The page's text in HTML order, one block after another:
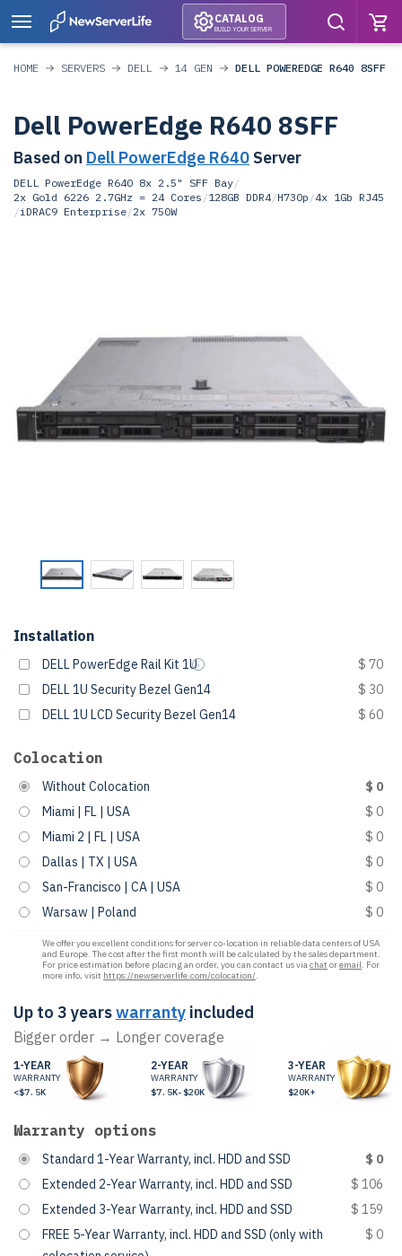
CATALOG
BUILD YOUR SERVER
HOME SERVERS DELL 14 GEN DELL POWEREDGE R640 8SFF
Dell PowerEdge R640 8SFF
Based on Dell PowerEdge R640 Server
DELL PowerEdge R640 8x 2.5" SFF Bay/
2x Gold 6226 2.7GHz = 24 Cores /128GB DDR4/H730p /4x 1Gb RJ45
/iDRAC9 Enterprise/2x 750W
Installation
DELL PowerEdge Rail Kit 1U
$ 70
DELL 1U Security Bezel Gen14
$ 30
DELL 1U LCD Security Bezel Gen14
$ 60
Colocation
Without Colocation
$ 0
Miami | FL | USA
$ 0
Miami 2 | FL | USA
$ 0
Dallas | TX | USA
$ 0
San-Francisco | CA | USA
$ 0
Warsaw | Poland
$ 0
We offer you excellent conditions for server co-location in reliable data centers of USA
and Europe. The cost after the first month will be calculated by the sales department.
For price estimation before placing an order, you can contact us viachat oremail. For
more info, visit https://newserverlife.com/colocation/.
Up to 3 yearswarranty included
Bigger order → Longer coverage
1-YEAR
WARRANTY
<$7.5K
2-YEAR
WARRANTY
$7.5K-$20K
3-YEAR
WARRANTY
$20K+
Warranty options
Standard 1-Year Warranty, incl. HDD and SSD
$ 0
Extended 2-Year Warranty, incl. HDD and SSD
$ 106
Extended 3-Year Warranty, incl. HDD and SSD
$ 159
FREE 5-Year Warranty, incl. HDD and SSD (only with
$ 0